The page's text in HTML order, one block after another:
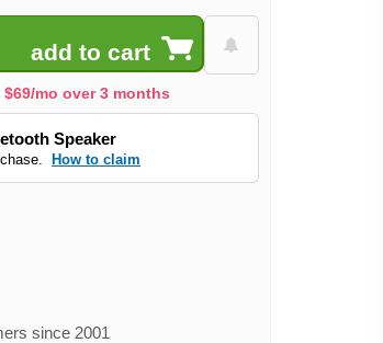
$69/mo over 3 months
Speaker
How to claim
since 2001